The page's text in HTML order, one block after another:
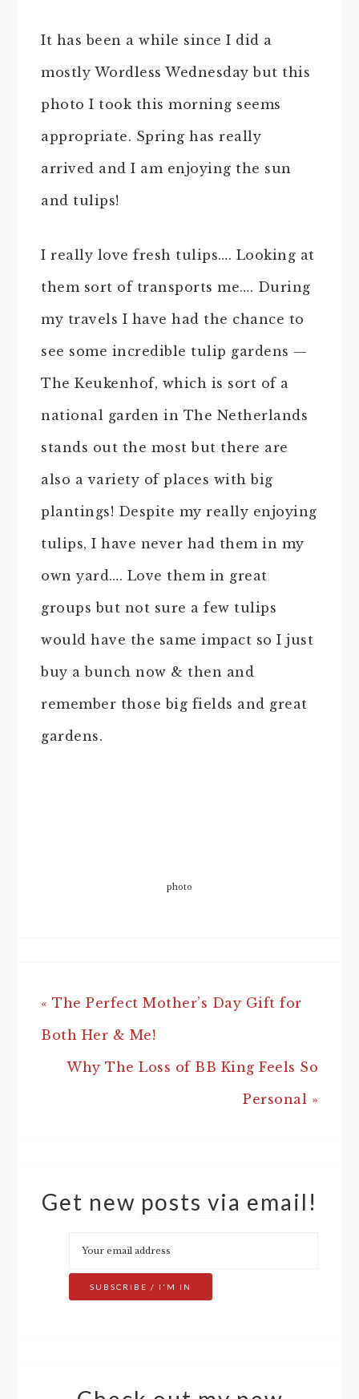
It has been a while since I did a
mostly Wordless Wednesday but this
photo I took this morning seems
appropriate. Spring has really
arrived and I am enjoying the sun
and tulips!
I really love fresh tulips…. Looking at
them sort of transports me…. During
my travels I have had the chance to
see some incredible tulip gardens —
The Keukenhof, which is sort of a
national garden in The Netherlands
stands out the most but there are
also a variety of places with big
plantings! Despite my really enjoying
tulips, I have never had them in my
own yard…. Love them in great
groups but not sure a few tulips
would have the same impact so I just
buy a bunch now & then and
remember those big fields and great
gardens.
photo
« The Perfect Mother’s Day Gift for
Both Her & Me!
Why The Loss of BB King Feels So
Personal »
Get new posts via email!